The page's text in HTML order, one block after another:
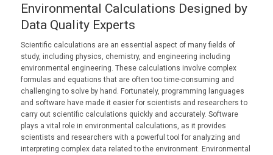
Environmental Calculations Designed by
Data Quality Experts
Scientific calculations are an essential aspect of many fields of
study, including physics, chemistry, and engineering including
environmental engineering. These calculations involve complex
formulas and equations that are often too time-consuming and
challenging to solve by hand. Fortunately, programming languages
and software have made it easier for scientists and researchers to
carry out scientific calculations quickly and accurately. Software
plays a vital role in environmental calculations, as it provides
scientists and researchers with a powerful tool for analyzing and
interpreting complex data related to the environment. Environmental